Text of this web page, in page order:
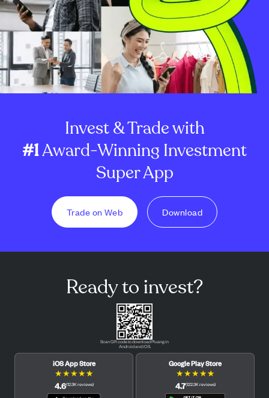
Invest & Trade with
#1Award-Winning Investment
Super App
Trade on Web Download
Ready to invest?
Scan QR code to download Pluang in
Android and iOS.
iOS App Store
★★★★★
4.6(12.3Kreviews)
Google Play Store
★★★★★
4.7(122.3Kreviews)